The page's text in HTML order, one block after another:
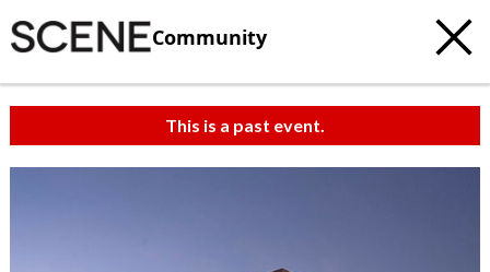
Community
This is a past event.